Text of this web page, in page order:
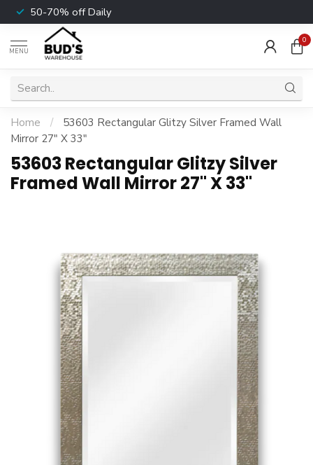
50-70% off Daily
MENU
0
Home /
53603 Rectangular Glitzy Silver Framed Wall
Mirror 27" X 33"
53603 Rectangular Glitzy Silver
Framed Wall Mirror 27" X 33"